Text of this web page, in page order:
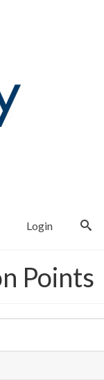
Login
Points